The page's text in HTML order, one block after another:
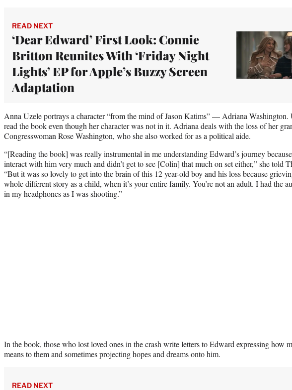
READ NEXT
‘Dear Edward’ First Look: Connie
Britton Reunites With ‘Friday Night
Lights’ EP for Apple’s Buzzy Screen
Adaptation
Anna Uzele portrays a character “from the mind of Jason Katims” — Adriana Washington.
read the book even though her character was not in it. Adriana deals with the loss of her
Congresswoman Rose Washington, who she also worked for as a political aide.
“[Reading the book] was really instrumental in me understanding Edward’s journey
interact with him very much and didn’t get to see [Colin] that much on set either,” she told
“But it was so lovely to get into the brain of this 12 year-old boy and his loss because
whole different story as a child, when it’s your entire family. You’re not an adult. I had the
in my headphones as I was shooting.”
In the book, those who lost loved ones in the crash write letters to Edward expressing how
means to them and sometimes projecting hopes and dreams onto him.
READ NEXT